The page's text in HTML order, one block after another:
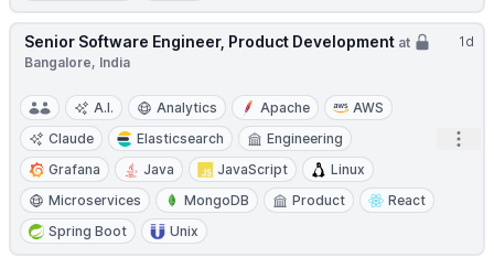
1d
Senior Software Engineer, Product Development at
Bangalore, India
A.I. Analytics Apache
AWS
Claude
Elasticsearch
Engineering
Grafana
Java JavaScript
Linux
Microservices
MongoDB Product
React
Spring Boot
Unix